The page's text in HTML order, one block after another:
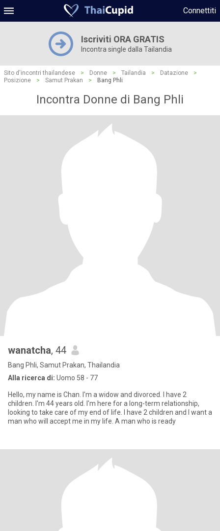
Connettiti
Iscriviti ORA GRATIS
Incontra single dalla Tailandia
Sito d'incontri thailandese > Donne > Tailandia > Datazione
>
Posizione
> Samut Prakan > Bang Phli
Incontra Donne di Bang Phli
wanatcha, 44
Bang Phli, Samut Prakan, Thailandia
Alla ricerca di: Uomo 58 - 77
Hello, my name is Chan. I'm a widow and divorced. I have 2
children. I'm 44 years old. I'm here for a long-term relationship,
looking to take care of my end of life. I have 2 children and I want a
man who will accept me in my life. A man who is ready